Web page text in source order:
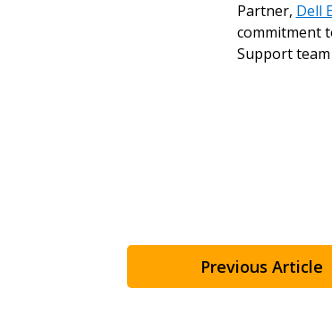
Partner, Dell
commitment
Support
Previous Article